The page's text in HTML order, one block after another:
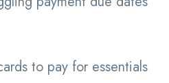
to pay for essentials